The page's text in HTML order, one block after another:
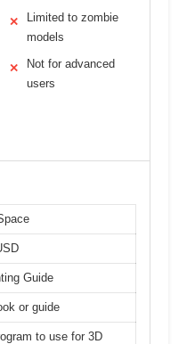
✕
Limited to zombie
models
✕
Not for advanced
users
Guide
or guide
to use for 3D